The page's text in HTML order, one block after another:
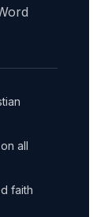
all
faith